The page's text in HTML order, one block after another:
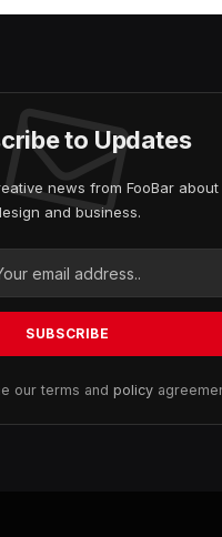
to Updates
news from FooBar about
and business.
our terms andpolicy